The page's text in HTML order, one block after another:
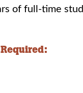
of full-time